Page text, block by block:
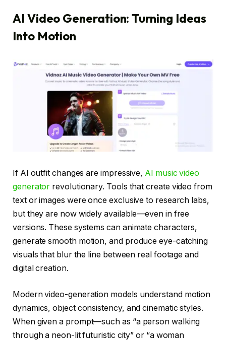
AI Video Generation: Turning Ideas
Into Motion
If AI outfit changes are impressive, AI music video
generator revolutionary. Tools that create video from
text or images were once exclusive to research labs,
but they are now widely available—even in free
versions. These systems can animate characters,
generate smooth motion, and produce eye-catching
visuals that blur the line between real footage and
digital creation.
Modern video-generation models understand motion
dynamics, object consistency, and cinematic styles.
When given a prompt—such as “a person walking
through a neon-lit futuristic city” or “a woman